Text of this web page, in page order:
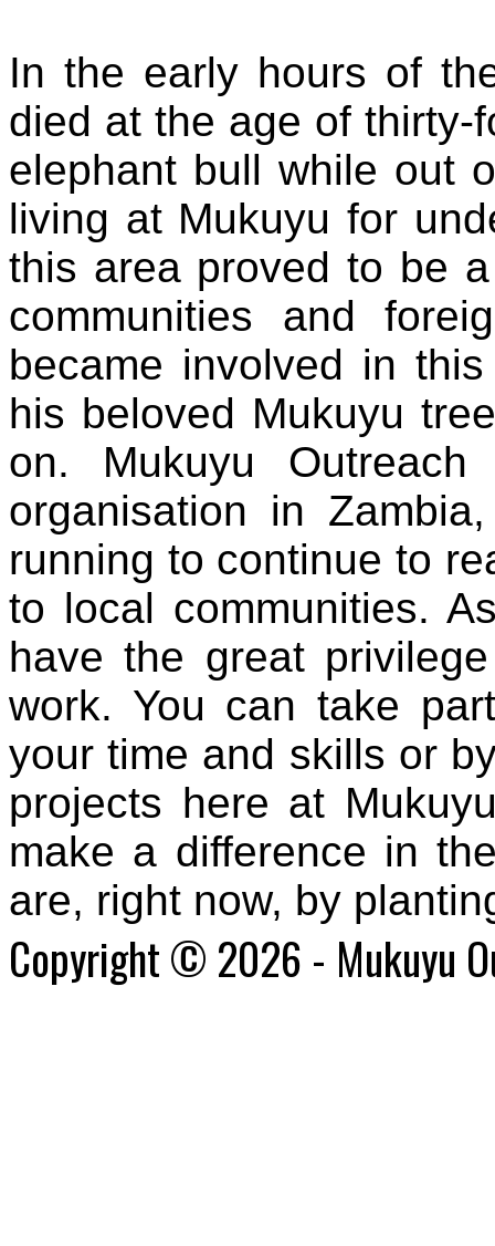
In the early hours of
died at the age of thirty-
elephant bull while out
living at Mukuyu for
this area proved to be
communities and
became involved in
his beloved Mukuyu
on. Mukuyu
organisation in
running to continue to
to local communities.
have the great
work. You cantake
your time and skills or
projects here at
make a difference in
are, right now, by
Copyright © 2026 - Mukuyu